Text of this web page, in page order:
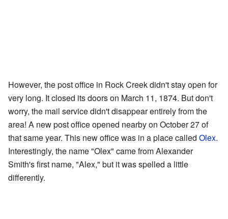
However, the post office in Rock Creek didn't stay open for
very long. It closed its doors on March 11, 1874. But don't
worry, the mail service didn't disappear entirely from the
area! A new post office opened nearby on October 27 of
that same year. This new office was in a place called Olex.
Interestingly, the name "Olex" came from Alexander
Smith's first name, "Alex," but it was spelled a little
differently.